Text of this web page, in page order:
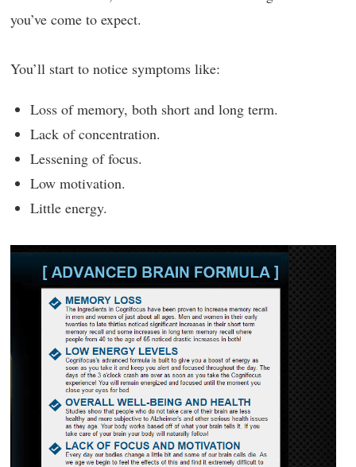
you’ve come to expect.
You’ll start to notice symptoms like:
Loss of memory, both short and long term.
Lack of concentration.
Lessening of focus.
Low motivation.
Little energy.